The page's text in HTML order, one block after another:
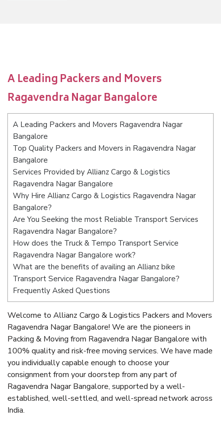
A Leading Packers and Movers
Ragavendra Nagar Bangalore
A Leading Packers and Movers Ragavendra Nagar
Bangalore
Top Quality Packers and Movers in Ragavendra Nagar
Bangalore
Services Provided by Allianz Cargo & Logistics
Ragavendra Nagar Bangalore
Why Hire Allianz Cargo & Logistics Ragavendra Nagar
Bangalore?
Are You Seeking the most Reliable Transport Services
Ragavendra Nagar Bangalore?
How does the Truck & Tempo Transport Service
Ragavendra Nagar Bangalore work?
What are the benefits of availing an Allianz bike
Transport Service Ragavendra Nagar Bangalore?
Frequently Asked Questions
Welcome to Allianz Cargo & Logistics Packers and Movers
Ragavendra Nagar Bangalore! We are the pioneers in
Packing & Moving from Ragavendra Nagar Bangalore with
100% quality and risk-free moving services. We have made
you individually capable enough to choose your
consignment from your doorstep from any part of
Ragavendra Nagar Bangalore, supported by a well-
established, well-settled, and well-spread network across
India.